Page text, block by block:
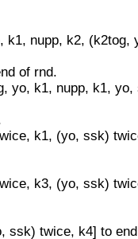
k1, nupp, k2, (k2tog,
of rnd.
yo, k1, nupp, k1,
k1, (yo, ssk)
k3, (yo, ssk)
ssk) twice, k4] to